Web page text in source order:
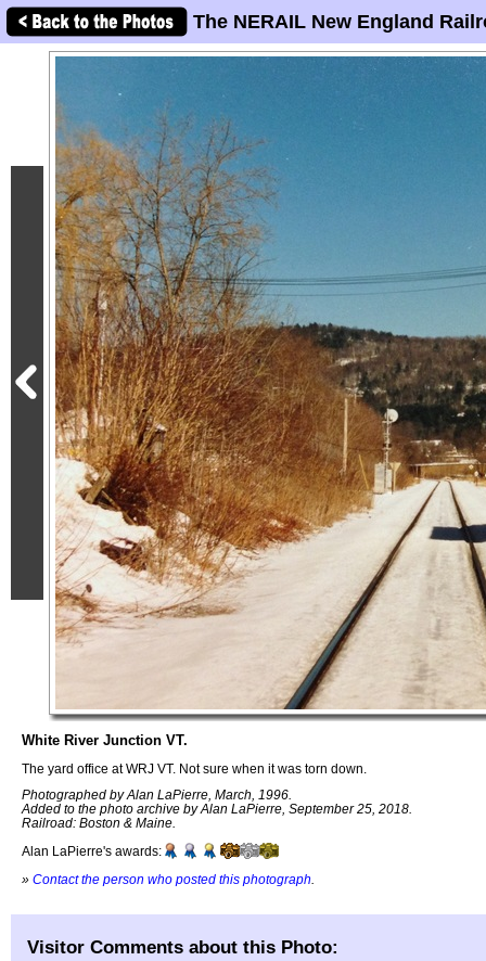
The NERAIL New England
White River Junction VT.
The yard office at WRJ VT. Not sure when it was torn down.
Photographed by Alan LaPierre, March, 1996.
Added to the photo archive by Alan LaPierre, September 25, 2018.
Railroad: Boston & Maine.
Alan LaPierre's awards:
» Contact the person who posted this photograph
Visitor Comments about this Photo: